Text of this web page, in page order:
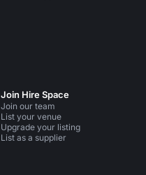
Join Hire Space
Join our team
List your venue
Upgrade your listing
List as a supplier